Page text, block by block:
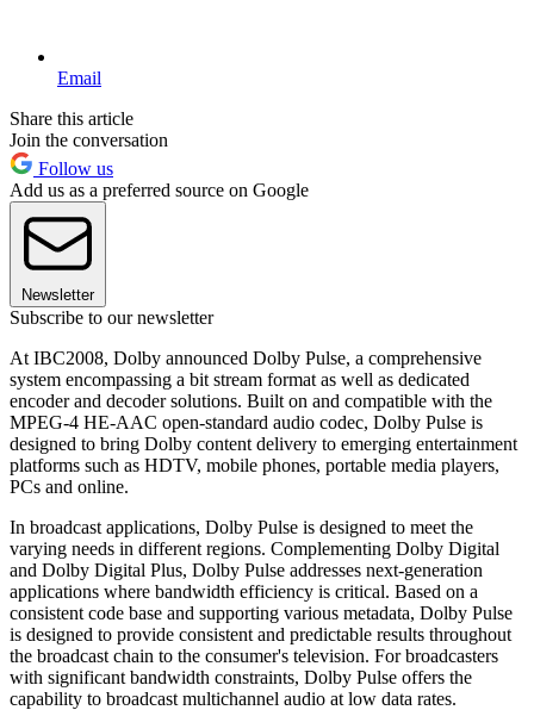
Email
Share this article
Join the conversation
Follow us
Add us as a preferred source on Google
Newsletter
Subscribe to our newsletter
At IBC2008, Dolby announced Dolby Pulse, a comprehensive
system encompassing a bit stream format as well as dedicated
encoder and decoder solutions. Built on and compatible with the
MPEG-4 HE-AAC open-standard audio codec, Dolby Pulse is
designed to bring Dolby content delivery to emerging entertainment
platforms such as HDTV, mobile phones, portable media players,
PCs and online.
In broadcast applications, Dolby Pulse is designed to meet the
varying needs in different regions. Complementing Dolby Digital
and Dolby Digital Plus, Dolby Pulse addresses next-generation
applications where bandwidth efficiency is critical. Based on a
consistent code base and supporting various metadata, Dolby Pulse
is designed to provide consistent and predictable results throughout
the broadcast chain to the consumer's television. For broadcasters
with significant bandwidth constraints, Dolby Pulse offers the
capability to broadcast multichannel audio at low data rates.